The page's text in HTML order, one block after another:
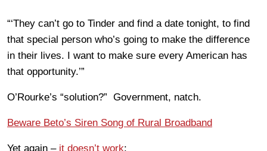
“‘They can’t go to Tinder and find a date tonight, to find
that special person who’s going to make the difference
in their lives. I want to make sure every American has
that opportunity.’”
O’Rourke’s “solution?” Government, natch.
Beware Beto’s Siren Song of Rural Broadband
Yet again – it doesn’t work: